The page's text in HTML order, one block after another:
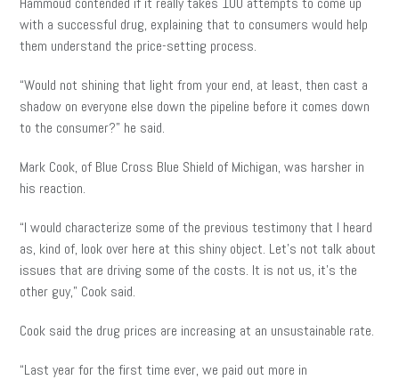
with a successful drug, explaining that to consumers would help
them understand the price-setting process.
“Would not shining that light from your end, at least, then cast a
shadow on everyone else down the pipeline before it comes down
to the consumer?” he said.
Mark Cook, of Blue Cross Blue Shield of Michigan, was harsher in
his reaction.
“I would characterize some of the previous testimony that I heard
as, kind of, look over here at this shiny object. Let’s not talk about
issues that are driving some of the costs. It is not us, it’s the
other guy,” Cook said.
Cook said the drug prices are increasing at an unsustainable rate.
“Last year for the first time ever, we paid out more in